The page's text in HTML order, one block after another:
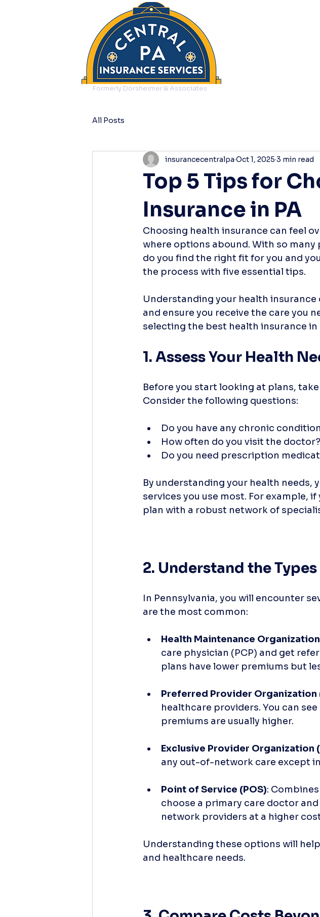
Formerly Dorsheimer & Associates
All Posts
Top 5 Tips for
Insurance in PA
insurancecentralpa Oct 1, 2025 3 min read
Choosing health insurance can feel
where options abound. With so
do you find the right fit for you and
the process with five essential tips.
Understanding your health insurance
and ensure you receive the care you
selecting the best health insurance in
1. Assess Your Health
Before you start looking at plans,
Consider the following questions:
Do you have any chronic
How often do you visit the doctor?
Do you need prescription
By understanding your health needs,
services you use most. For example,
plan with a robust network of
2. Understand the
In Pennsylvania, you will encounter
are the most common:
Health Maintenance
care physician (PCP) and get
plans have lower premiums but
Preferred Provider Organization
healthcare providers. You can
premiums are usually higher.
Exclusive Provider Organization
any out-of-network care except
Point of Service (POS):
choose a primary care doctor
network providers at a higher
Understanding these options will
and healthcare needs.